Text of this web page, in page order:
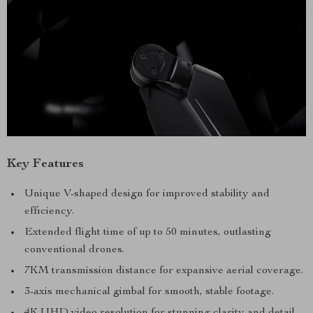
Key Features
Unique V-shaped design for improved stability and
efficiency.
Extended flight time of up to 50 minutes, outlasting
conventional drones.
7KM transmission distance for expansive aerial coverage.
3-axis mechanical gimbal for smooth, stable footage.